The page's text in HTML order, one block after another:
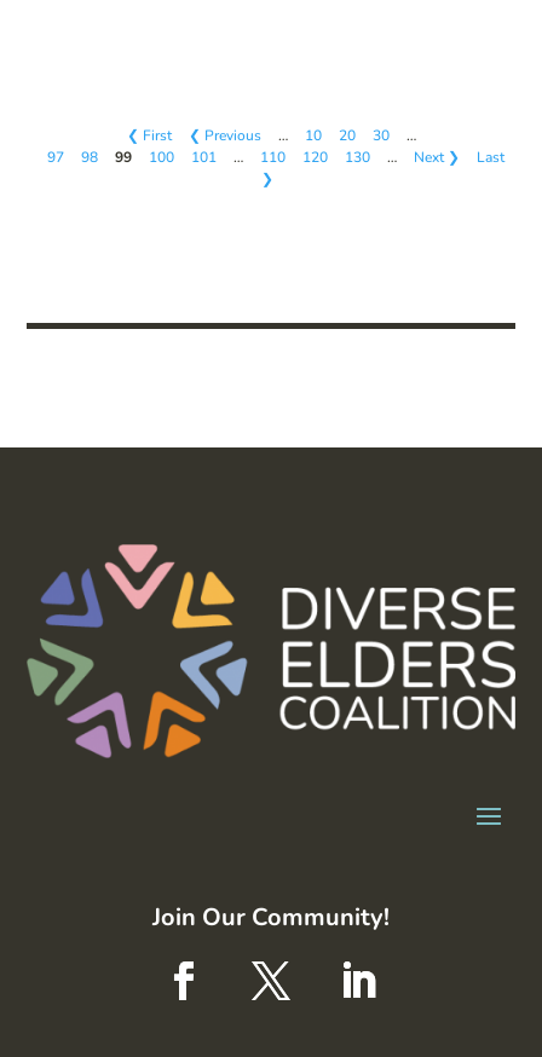
❮ First ❮ Previous … 10 20 30
…
97
98 99 100 101 … 110 120 130 … Next ❯
Last
❯
Join Our Community!